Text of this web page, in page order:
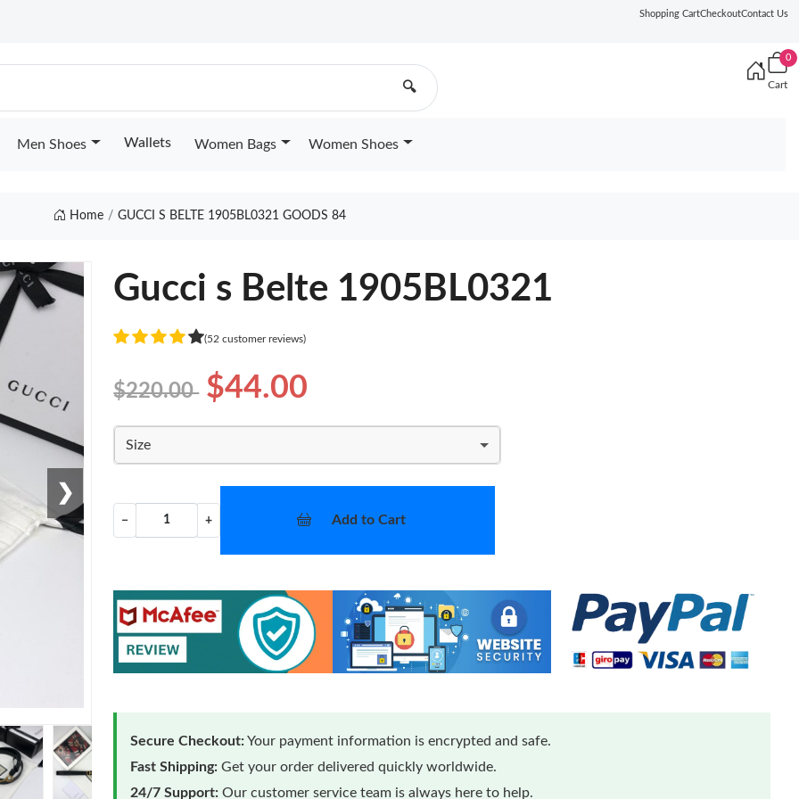
Shopping CartCheckoutContact Us
🔍
0
Cart
Men Shoes Wallets Women Bags Women Shoes
Home GUCCI S BELTE 1905BL0321 GOODS 84
❯
Gucci s Belte 1905BL0321
(52 customer reviews)
$220.00 $44.00
Size
− + Add to Cart
Secure Checkout:Your payment information is encrypted and safe.
Fast Shipping: Get your order delivered quickly worldwide.
24/7 Support: Our customer service team is always here to help.